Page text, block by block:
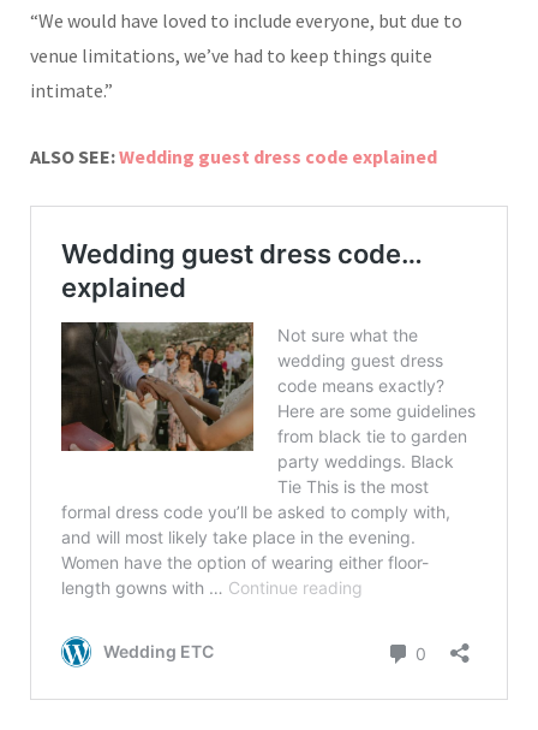
“We would have loved to include everyone, but due to
venue limitations, we’ve had to keep things quite
intimate.”
ALSO SEE:Wedding guest dress code explained